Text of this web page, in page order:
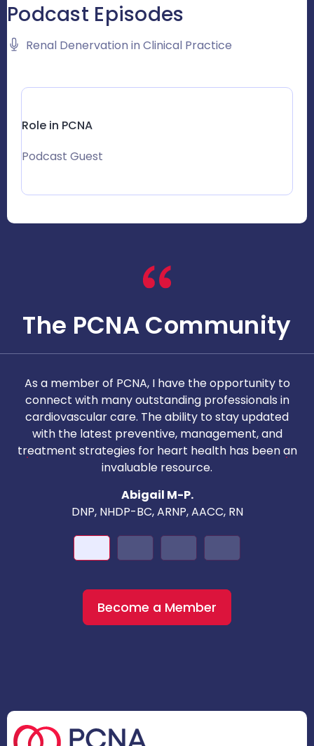
Podcast Episodes
Renal Denervation in Clinical Practice
Role in PCNA
Podcast Guest
The PCNA Community
As a member of PCNA, I have the opportunity to
connect with many outstanding professionals in
cardiovascular care. The ability to stay updated
with the latest preventive, management, and
treatment strategies for heart health has been an
invaluable resource.
Abigail M-P.
DNP, NHDP-BC, ARNP, AACC, RN
Become a Member